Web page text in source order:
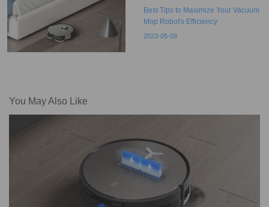
Best Tips to Maximize Your Vacuum
Mop Robot's Efficiency
2023-05-09
You May Also Like